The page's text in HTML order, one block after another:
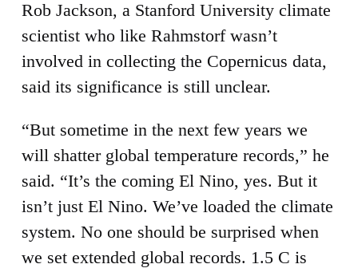
Rob Jackson, a Stanford University climate
scientist who like Rahmstorf wasn’t
involved in collecting the Copernicus data,
said its significance is still unclear.
“But sometime in the next few years we
will shatter global temperature records,” he
said. “It’s the coming El Nino, yes. But it
isn’t just El Nino. We’ve loaded the climate
system. No one should be surprised when
we set extended global records. 1.5 C is